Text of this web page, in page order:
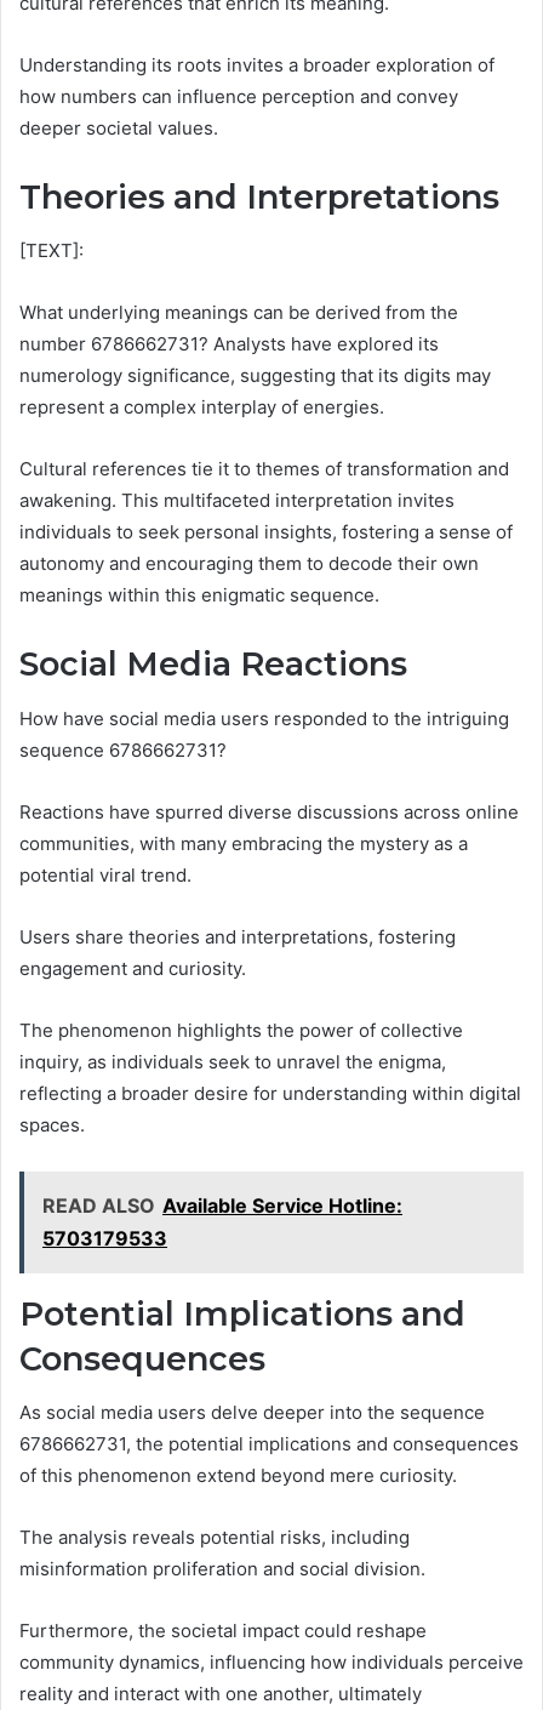
Understanding its roots invites a broader exploration of
how numbers can influence perception and convey
deeper societal values.
Theories and Interpretations
[TEXT]:
What underlying meanings can be derived from the
number 6786662731? Analysts have explored its
numerology significance, suggesting that its digits may
represent a complex interplay of energies.
Cultural references tie it to themes of transformation and
awakening. This multifaceted interpretation invites
individuals to seek personal insights, fostering a sense of
autonomy and encouraging them to decode their own
meanings within this enigmatic sequence.
Social Media Reactions
How have social media users responded to the intriguing
sequence 6786662731?
Reactions have spurred diverse discussions across online
communities, with many embracing the mystery as a
potential viral trend.
Users share theories and interpretations, fostering
engagement and curiosity.
The phenomenon highlights the power of collective
inquiry, as individuals seek to unravel the enigma,
reflecting a broader desire for understanding within digital
spaces.
READ ALSO Available Service Hotline:
5703179533
Potential Implications and
Consequences
As social media users delve deeper into the sequence
6786662731, the potential implications and consequences
of this phenomenon extend beyond mere curiosity.
The analysis reveals potential risks, including
misinformation proliferation and social division.
Furthermore, the societal impact could reshape
community dynamics, influencing how individuals perceive
reality and interact with one another, ultimately